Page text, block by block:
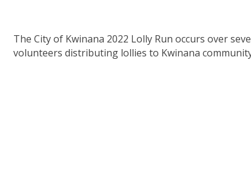
The City of Kwinana 2022 Lolly Run occurs over
volunteers distributing lollies to Kwinana